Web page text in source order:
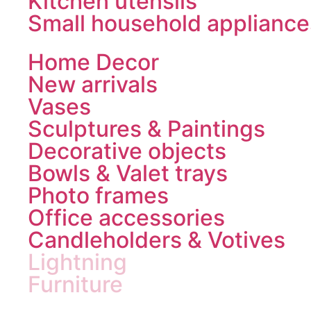
Small household
Home Decor
New arrivals
Vases
Sculptures & Paintings
Decorative objects
Bowls & Valet trays
Photo frames
Office accessories
Candleholders & Votives
Lightning
Furniture